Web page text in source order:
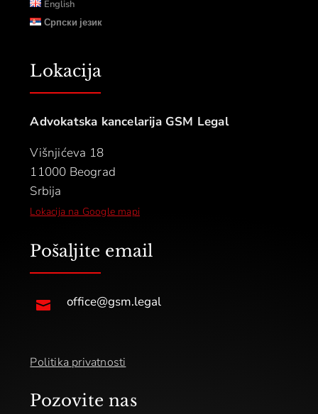
English
Српски језик
Lokacija
Advokatska kancelarija GSM Legal
Višnjićeva 18
11000 Beograd
Srbija
Lokacija na Google mapi
Pošaljite email
 office@gsm.legal
Politika privatnosti
Pozovite nas